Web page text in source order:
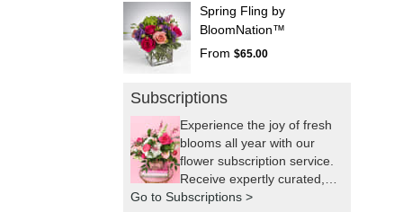
Spring Fling by
BloomNation™
From $65.00
Subscriptions
Experience the joy of fresh
blooms all year with our
flower subscription service.
Receive expertly curated,
seasonal arrangements
Go to Subscriptions >